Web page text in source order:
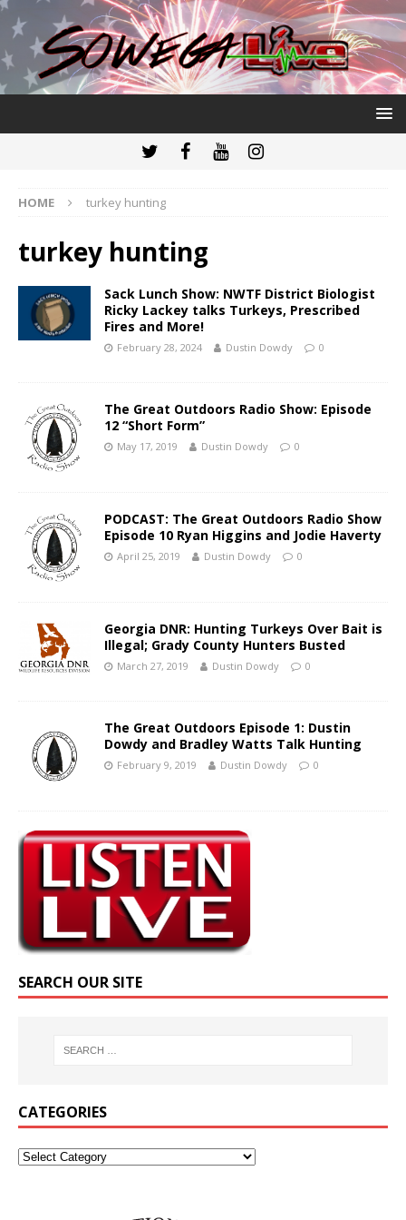
HOME turkey hunting
turkey hunting
Sack Lunch Show: NWTF District Biologist
Ricky Lackey talks Turkeys, Prescribed
Fires and More!
February 28, 2024 Dustin Dowdy 0
The Great Outdoors Radio Show: Episode
12 “Short Form”
May 17, 2019 Dustin Dowdy 0
PODCAST: The Great Outdoors Radio Show
Episode 10 Ryan Higgins and Jodie Haverty
April 25, 2019 Dustin Dowdy 0
Georgia DNR: Hunting Turkeys Over Bait is
Illegal; Grady County Hunters Busted
March 27, 2019 Dustin Dowdy 0
The Great Outdoors Episode 1: Dustin
Dowdy and Bradley Watts Talk Hunting
February 9, 2019 Dustin Dowdy 0
SEARCH OUR SITE
CATEGORIES